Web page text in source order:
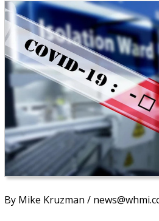
By Mike Kruzman /